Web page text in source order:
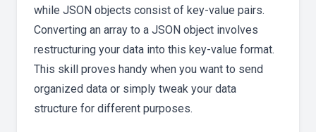
while JSON objects consist of key-value pairs.
Converting an array to a JSON object involves
restructuring your data into this key-value format.
This skill proves handy when you want to send
organized data or simply tweak your data
structure for different purposes.